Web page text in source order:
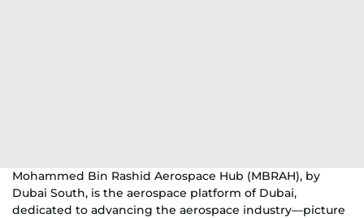
Mohammed Bin Rashid Aerospace Hub (MBRAH), by
Dubai South, is the aerospace platform of Dubai,
dedicated to advancing the aerospace industry—picture